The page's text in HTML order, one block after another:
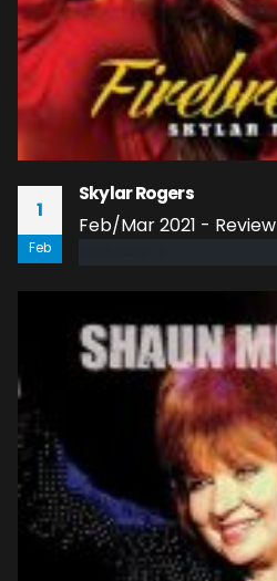
1
Feb
Skylar Rogers
Feb/Mar 2021 - Review